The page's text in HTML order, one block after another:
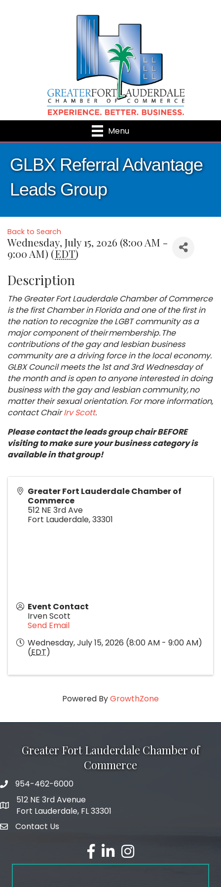
Menu
GLBX Referral Advantage
Leads Group
Back to Search
Wednesday, July 15, 2026 (8:00 AM -
9:00 AM) (EDT)
Description
The Greater Fort Lauderdale Chamber of Commerce
is the first Chamber in Florida and one of the first in
the nation to recognize the LGBT community as a
major component of their membership. The
contributions of the gay and lesbian business
community are a driving force in the local economy.
GLBX Council meets the 1st and 3rd Wednesday of
the month and is open to anyone interested in doing
business with the gay and lesbian community, no
matter their sexual orientation. For more information,
contact ChairIrv Scott.
Please contact the leads group chair BEFORE
visiting to make sure your business category is
available in that group!
Greater Fort Lauderdale Chamber of
Commerce
512 NE 3rd Ave
Fort Lauderdale,33301
Event Contact
Irven Scott
Send Email
Wednesday, July 15, 2026 (8:00 AM - 9:00 AM)
(EDT)
Powered ByGrowthZone
Greater Fort Lauderdale Chamber of
Commerce
phone number
954-462-6000
map and address
512 NE 3rd Avenue
Fort Lauderdale, FL 33301
emailContact Us
facebook
linked inInstagram